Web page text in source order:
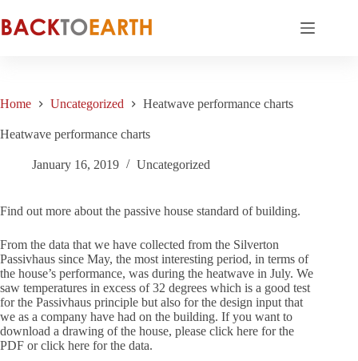
to
content
Home Uncategorized Heatwave performance charts
Heatwave performance charts
January 16, 2019 Uncategorized
Find out more about the passive house standard of building.
From the data that we have collected from the Silverton
Passivhaus since May, the most interesting period, in terms of
the house’s performance, was during the heatwave in July. We
saw temperatures in excess of 32 degrees which is a good test
for the Passivhaus principle but also for the design input that
we as a company have had on the building. If you want to
download a drawing of the house, please click here for the
PDF or click here for the data.